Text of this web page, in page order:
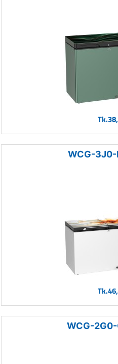
WCG-3J0-
WCG-